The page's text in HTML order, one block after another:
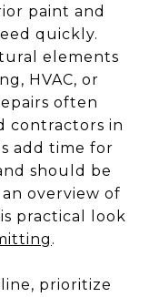
paint and
quickly.
elements
HVAC, or
often
contractors in
add time for
should be
overview of
practical look
.
prioritize